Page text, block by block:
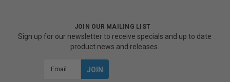
JOIN OUR MAILING LIST
Sign up for our newsletter to receive specials and up to date
product news and releases.